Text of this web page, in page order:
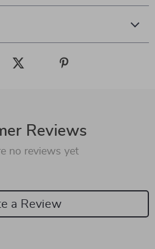
Reviews
no reviews yet
a Review